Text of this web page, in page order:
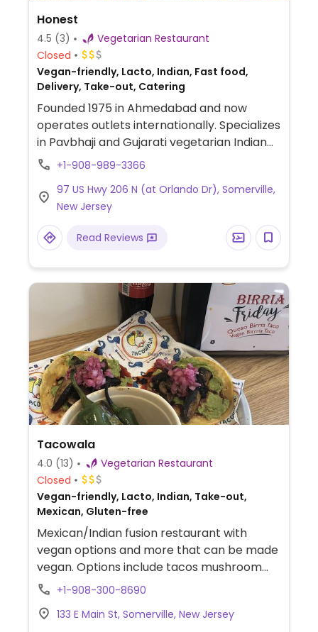
Honest
4.5 (3)
Vegetarian Restaurant
Closed
Vegan-friendly, Lacto, Indian, Fast food,
Delivery, Take-out, Catering
Founded 1975 in Ahmedabad and now
operates outlets internationally. Specializes
in Pavbhaji and Gujarati vegetarian Indian
street food such as bhaji pav, dosa, idli,
puri, and other chaat snacks. Uses dairy, so
vegans should specify.
+1-908-989-3366
97 US Hwy 206 N (at Orlando Dr), Somerville,
New Jersey
Read Reviews
Tacowala
4.0 (13)
Vegetarian Restaurant
Closed
Vegan-friendly, Lacto, Indian, Take-out,
Mexican, Gluten-free
Mexican/Indian fusion restaurant with
vegan options and more that can be made
vegan. Options include tacos mushroom
carnitas, masala chorizo, and a black magic
+1-908-300-8690
133 E Main St, Somerville, New Jersey